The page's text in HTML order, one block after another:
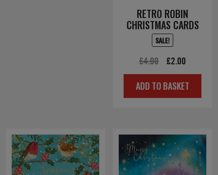
RETRO ROBIN
CHRISTMAS CARDS
SALE!
£4.00
Original
price
was:
£2.00
price
is:
ADD TO BASKET